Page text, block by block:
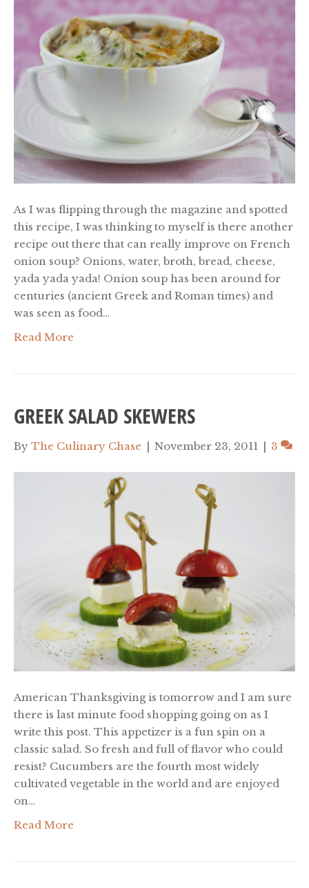
As I was flipping through the magazine and spotted
this recipe, I was thinking to myself is there another
recipe out there that can really improve on French
onion soup? Onions, water, broth, bread, cheese,
yada yada yada! Onion soup has been around for
centuries (ancient Greek and Roman times) and
was seen as food…
Read More
GREEK SALAD SKEWERS
By The Culinary Chase | November 23, 2011 | 3
American Thanksgiving is tomorrow and I am sure
there is last minute food shopping going on as I
write this post. This appetizer is a fun spin on a
classic salad. So fresh and full of flavor who could
resist? Cucumbers are the fourth most widely
cultivated vegetable in the world and are enjoyed
on…
Read More